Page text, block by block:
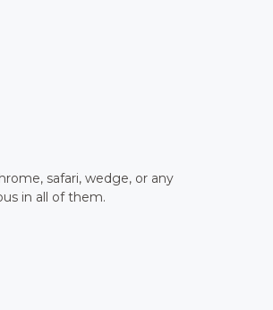
safari, wedge, or any
in all of them.